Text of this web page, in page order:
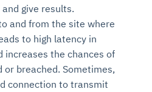
give results.
and from the site where
to high latency in
increases the chances of
breached. Sometimes,
connection to transmit